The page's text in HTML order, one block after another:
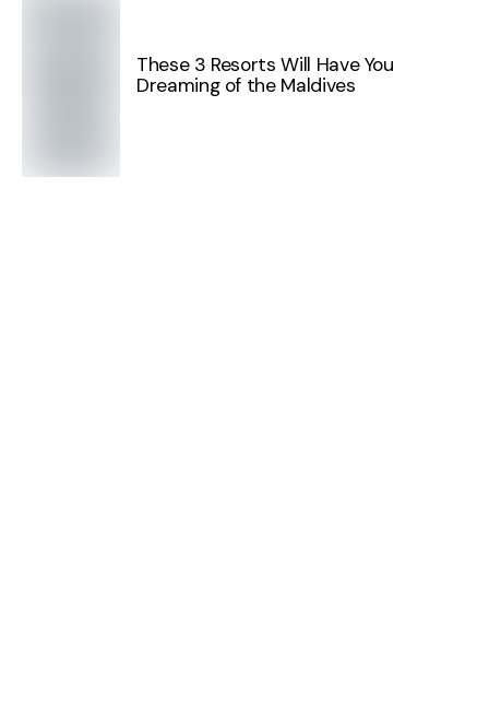
These 3 Resorts Will Have You
Dreaming of the Maldives